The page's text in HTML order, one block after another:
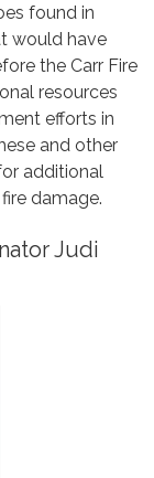
found in
would have
the Carr Fire
resources
efforts in
and other
additional
damage.
Judi